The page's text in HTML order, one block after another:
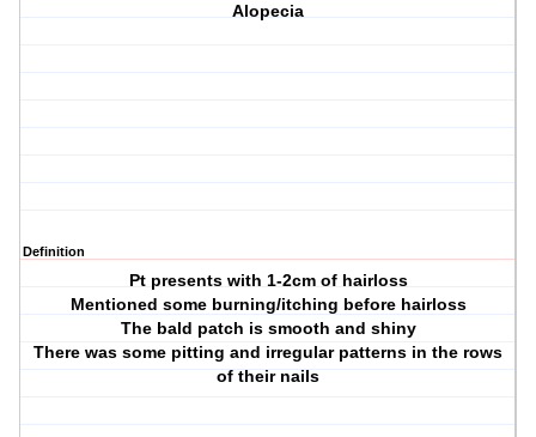
Alopecia
Definition
Pt presents with 1-2cm of hairloss
Mentioned some burning/itching before hairloss
The bald patch is smooth and shiny
There was some pitting and irregular patterns in the rows
of their nails